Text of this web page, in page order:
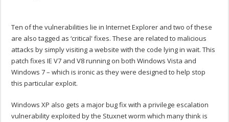
Ten of the vulnerabilities lie in Internet Explorer and two of these
are also tagged as ‘critical' fixes. These are related to malicious
attacks by simply visiting a website with the code lying in wait. This
patch fixes IE V7 and V8 running on both Windows Vista and
Windows 7 – which is ironic as they were designed to help stop
this particular exploit.
Windows XP also gets a major bug fix with a privilege escalation
vulnerability exploited by the Stuxnet worm which many think is